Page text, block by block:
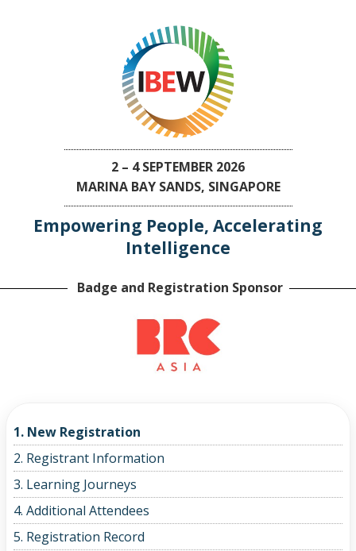
2 – 4 SEPTEMBER 2026
MARINA BAY SANDS, SINGAPORE
Empowering People, Accelerating
Intelligence
Badge and Registration Sponsor
1. New Registration
2. Registrant Information
3. Learning Journeys
4. Additional Attendees
5. Registration Record